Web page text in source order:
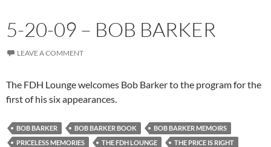
5-20-09 – BOB BARKER
LEAVE A COMMENT
The FDH Lounge welcomes Bob Barker to the program for the
first of his six appearances.
BOB BARKER BOB BARKER BOOK
BOB BARKER MEMOIRS
PRICELESS MEMORIES
THE FDH LOUNGE THE PRICE IS RIGHT